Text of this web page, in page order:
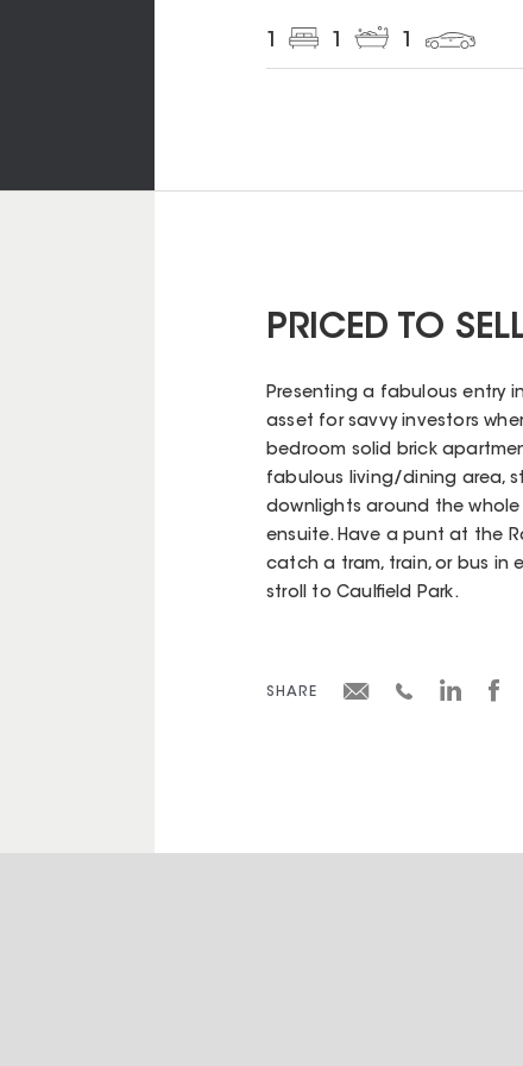
1 1 1
PRICED TO
Presenting a fabulous entry
asset for savvy investors
bedroom solid brick
fabulous living/dining area,
downlights around the
ensuite. Have a punt at the
catch a tram, train, or bus in
stroll to Caulfield Park.
SHARE